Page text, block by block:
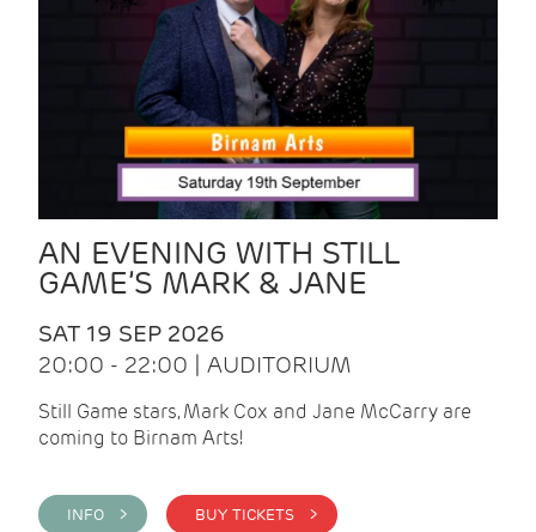
AN EVENING WITH STILL
GAME’S MARK & JANE
SAT 19 SEP 2026
20:00 - 22:00 | AUDITORIUM
Still Game stars, Mark Cox and Jane McCarry are
coming to Birnam Arts!
INFO > BUY TICKETS >